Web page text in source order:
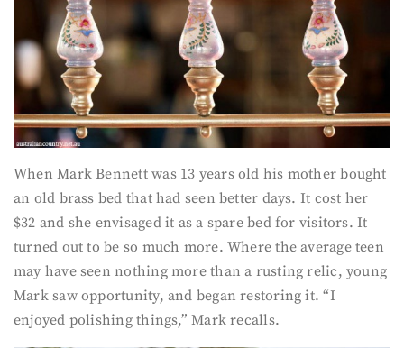
When Mark Bennett was 13 years old his mother bought
an old brass bed that had seen better days. It cost her
$32 and she envisaged it as a spare bed for visitors. It
turned out to be so much more. Where the average teen
may have seen nothing more than a rusting relic, young
Mark saw opportunity, and began restoring it. “I
enjoyed polishing things,” Mark recalls.